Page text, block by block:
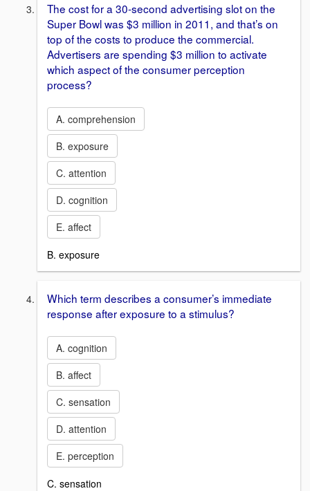
The cost for a 30-second advertising slot on the
Super Bowl was $3 million in 2011, and that’s on
top of the costs to produce the commercial.
Advertisers are spending $3 million to activate
which aspect of the consumer perception
process?
A. comprehension
B. exposure
C. attention
D. cognition
E. affect
B. exposure
Which term describes a consumer’s immediate
response after exposure to a stimulus?
A. cognition
B. affect
C. sensation
D. attention
E. perception
C. sensation